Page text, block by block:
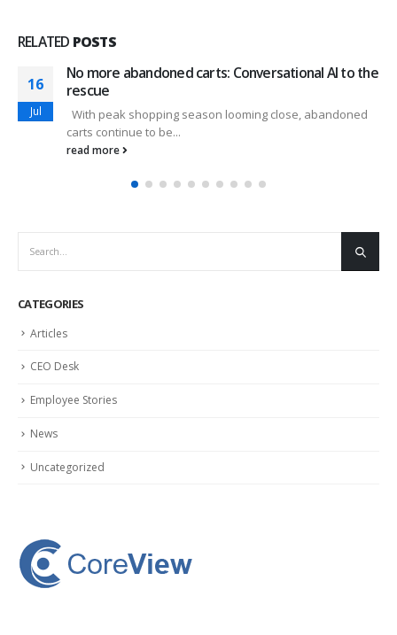
RELATED POSTS
16
Jul
No more abandoned carts: Conversational AI to the
rescue
With peak shopping season looming close, abandoned
carts continue to be...
read more
CATEGORIES
Articles
CEO Desk
Employee Stories
News
Uncategorized